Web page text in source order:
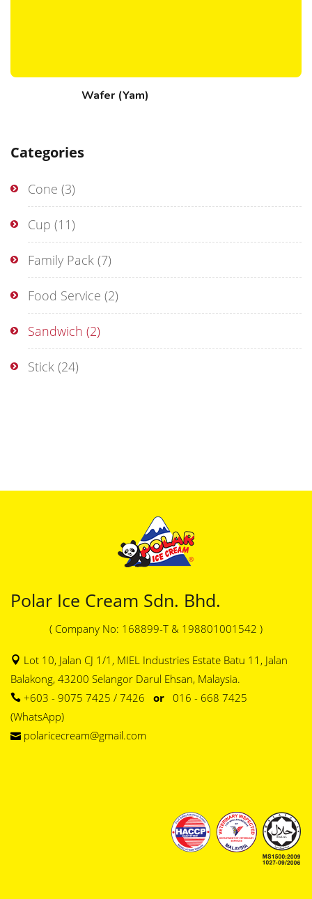
Categories
Cone (3)
Cup (11)
Family Pack (7)
Food Service (2)
Sandwich (2)
Stick (24)
Wafer (Yam)
Polar Ice Cream Sdn. Bhd.
( Company No: 168899-T & 198801001542 )
Lot 10, Jalan CJ 1/1, MIEL Industries Estate Batu 11, Jalan
Balakong, 43200 Selangor Darul Ehsan, Malaysia.
+603 - 9075 7425 / 7426 or 016 - 668 7425
(WhatsApp)
polaricecream@gmail.com